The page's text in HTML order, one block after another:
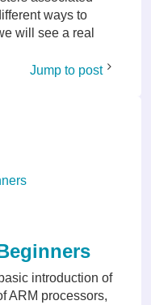
ways to
will see a real
Jump to post
introduction of
ARM processors,